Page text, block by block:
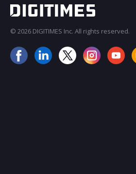
© 2026 DIGITIMES Inc. All rights reserved.